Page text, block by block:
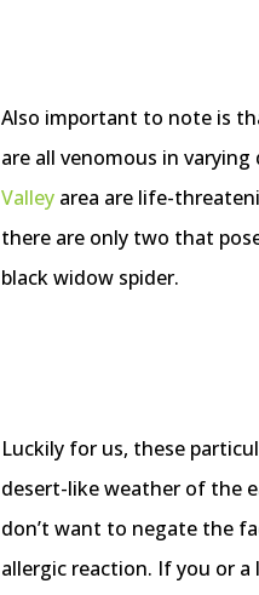
Also important to note is
are all venomous in
Valleyarea are life-
there are only two that
black widow spider.
Luckily for us, these
desert-like weather of the
don’t want to negate the
allergic reaction. If you or